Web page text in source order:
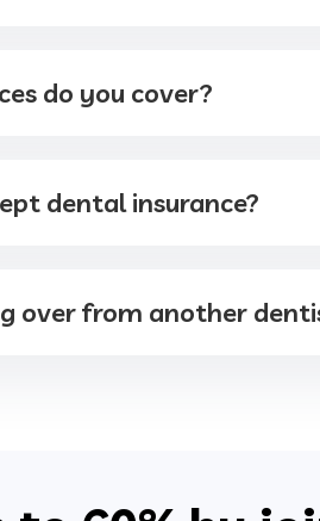
do you cover?
dental insurance?
over from another